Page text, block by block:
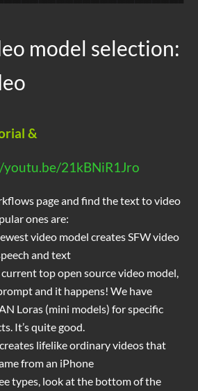
model selection:
&
21kBNiR1Jro
page and find the text to video
ones are:
video model creates SFW video
and text
top open source video model,
and it happens! We have
Loras (mini models) for specific
It’s quite good.
lifelike ordinary videos that
from an iPhone
types, look at the bottom of the